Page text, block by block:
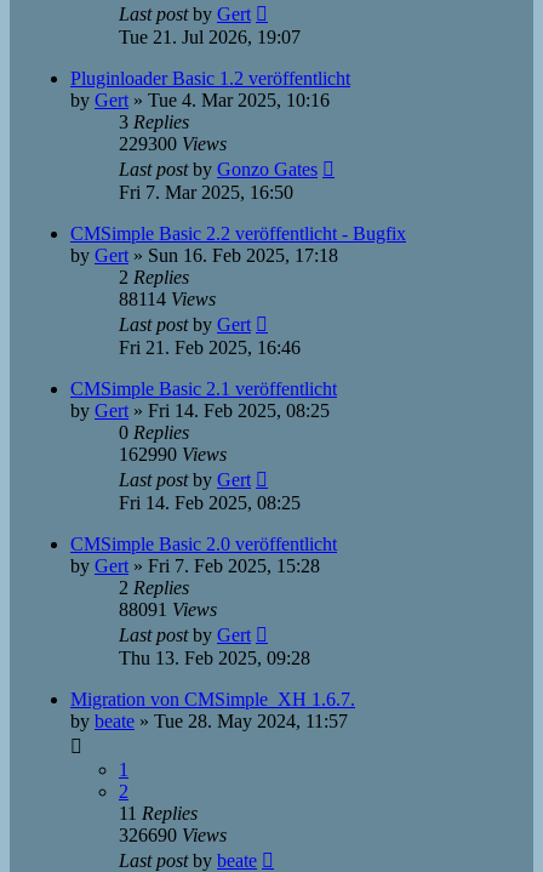
Last postby Gert
Tue 21. Jul 2026, 19:07
Pluginloader Basic 1.2 veröffentlicht
by Gert » Tue 4. Mar 2025, 10:16
3 Replies
229300 Views
Last postby Gonzo Gates
Fri 7. Mar 2025, 16:50
CMSimple Basic 2.2 veröffentlicht - Bugfix
by Gert » Sun 16. Feb 2025, 17:18
2 Replies
88114 Views
Last postby Gert
Fri 21. Feb 2025, 16:46
CMSimple Basic 2.1 veröffentlicht
by Gert » Fri 14. Feb 2025, 08:25
0 Replies
162990 Views
Last postby Gert
Fri 14. Feb 2025, 08:25
CMSimple Basic 2.0 veröffentlicht
by Gert » Fri 7. Feb 2025, 15:28
2 Replies
88091 Views
Last postby Gert
Thu 13. Feb 2025, 09:28
Migration von CMSimple_XH 1.6.7.
by beate » Tue 28. May 2024, 11:57
1
2
11 Replies
326690 Views
Last postby beate